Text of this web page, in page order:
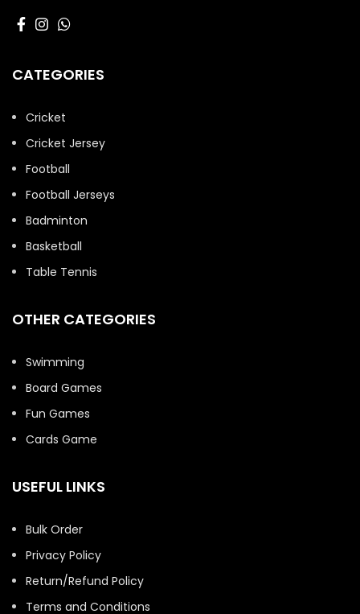
CATEGORIES
Cricket
Cricket Jersey
Football
Football Jerseys
Badminton
Basketball
Table Tennis
OTHER CATEGORIES
Swimming
Board Games
Fun Games
Cards Game
USEFUL LINKS
Bulk Order
Privacy Policy
Return/Refund Policy
Terms and Conditions